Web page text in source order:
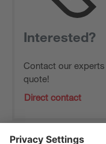
Interested?
Contact our
quote!
Direct contact